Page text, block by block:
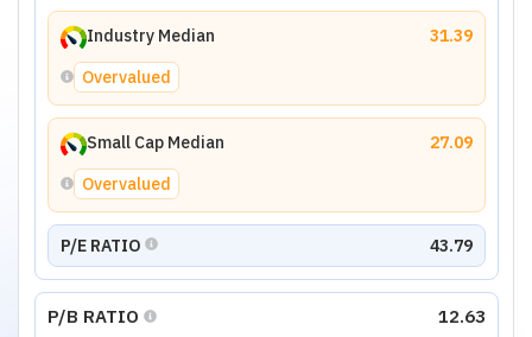
Industry Median
31.39
Overvalued
Small Cap Median
27.09
Overvalued
P/E RATIO 43.79
P/B RATIO 12.63